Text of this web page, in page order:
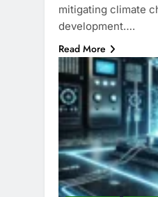
mitigating climate
development….
Read More